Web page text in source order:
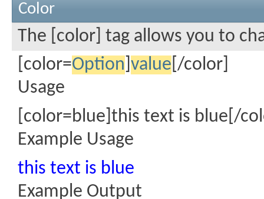
Color
The [color] tag allows you to
[color=Option value [/color]
Usage
[color=blue]this text is blue[/
Example Usage
this text is blue
Example Output